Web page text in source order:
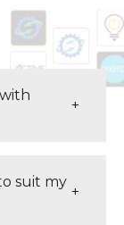
+
suit my
+